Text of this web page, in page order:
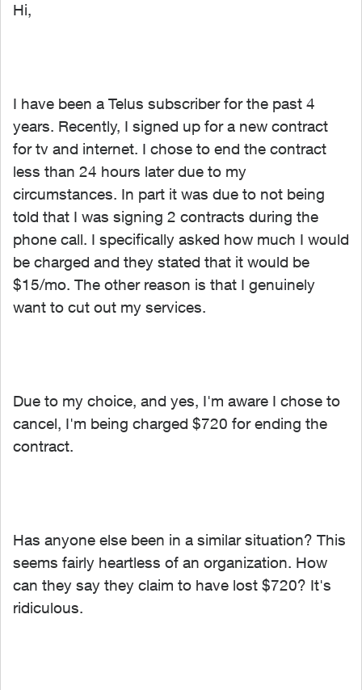
Hi,
I have been a Telus subscriber for the past 4
years. Recently, I signed up for a new contract
for tv and internet. I chose to end the contract
less than 24 hours later due to my
circumstances. In part it was due to not being
told that I was signing 2 contracts during the
phone call. I specifically asked how much I would
be charged and they stated that it would be
$15/mo. The other reason is that I genuinely
want to cut out my services.
Due to my choice, and yes, I'm aware I chose to
cancel, I'm being charged $720 for ending the
contract.
Has anyone else been in a similar situation? This
seems fairly heartless of an organization. How
can they say they claim to have lost $720? It's
ridiculous.